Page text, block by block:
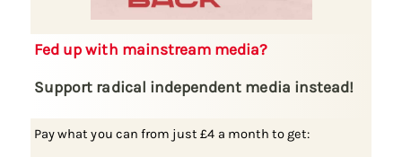
Fed up with mainstream media?
Support radical independent media instead!
Pay what you can from just £4 a month to get: